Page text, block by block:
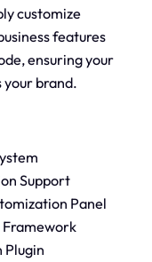
customize
features
ensuring your
brand.
Support
Panel
Framework
Plugin